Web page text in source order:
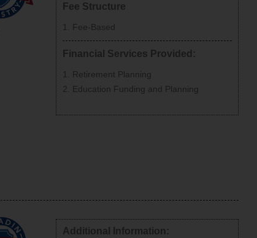
Fee Structure
Fee-Based
Financial Services Provided:
Retirement Planning
Education Funding and Planning
Additional Information: